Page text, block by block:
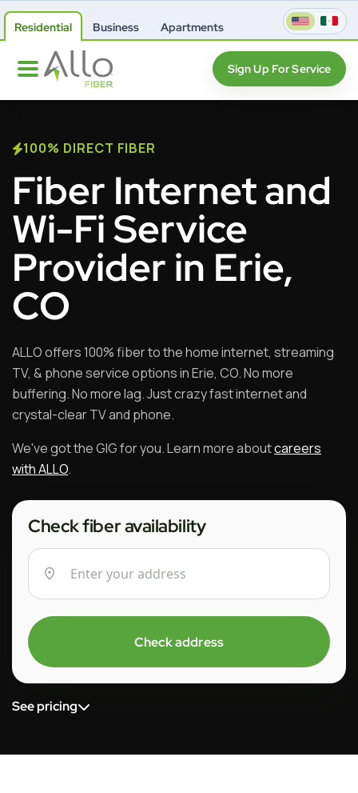
Residential Business Apartments
Sign Up For Service
100% DIRECT FIBER
Fiber Internet and
Wi-Fi Service
Provider in Erie,
CO
ALLO offers 100% fiber to the home internet, streaming
TV, & phone service options in Erie, CO. No more
buffering. No more lag. Just crazy fast internet and
crystal-clear TV and phone.
We've got the GIG for you. Learn more aboutcareers
with ALLO.
Check fiber availability
Check address
See pricing